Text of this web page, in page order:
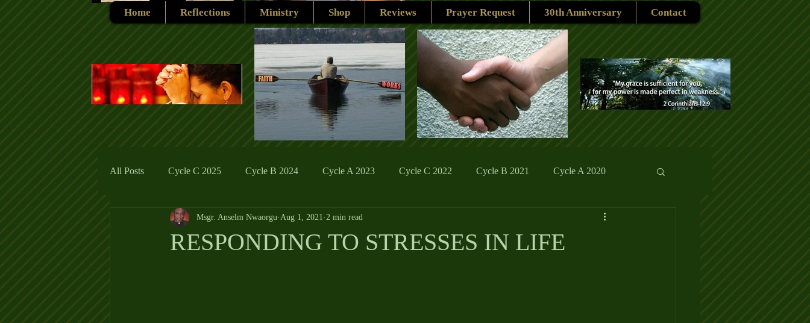
Home Reflections Ministry Shop Reviews Prayer Request 30th Anniversary Contact
All Posts Cycle C 2025 Cycle B 2024 Cycle A 2023 Cycle C 2022 Cycle B 2021 Cycle A 2020
Cycle C 2019 Catholic Traditions Family Life Reflections
RESPONDING TO STRESSES IN LIFE
Msgr. Anselm Nwaorgu Aug 1, 2021 2 min read